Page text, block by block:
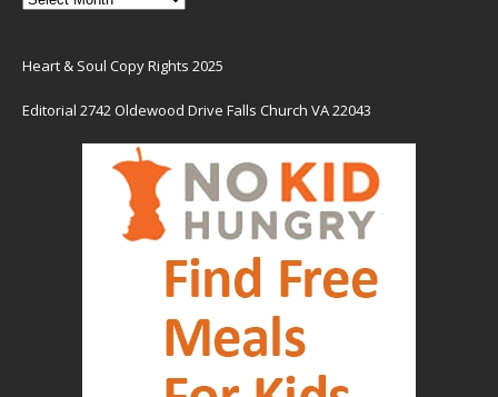
Heart & Soul Copy Rights 2025
Editorial 2742 Oldewood Drive Falls Church VA 22043